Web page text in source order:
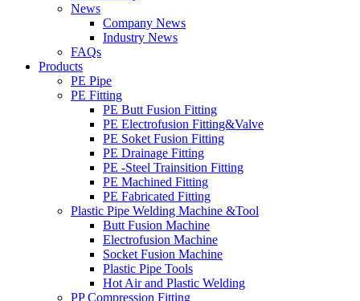
News
Company News
Industry News
FAQs
Products
PE Pipe
PE Fitting
PE Butt Fusion Fitting
PE Electrofusion Fitting&Valve
PE Soket Fusion Fitting
PE Drainage Fitting
PE -Steel Trainsition Fitting
PE Machined Fitting
PE Fabricated Fitting
Plastic Pipe Welding Machine &Tool
Butt Fusion Machine
Electrofusion Machine
Socket Fusion Machine
Plastic Pipe Tools
Hot Air and Plastic Welding
PP Compression Fitting